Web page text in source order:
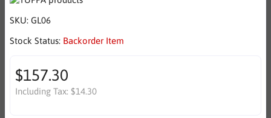
SKU: GL06
Stock Status: Backorder Item
$157.30
Including Tax: $14.30